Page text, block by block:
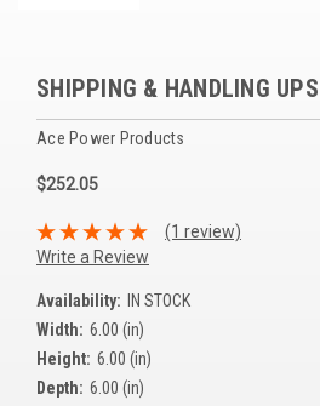
Overstock Items
All Products
BRANDS
SDMO
Kubota
SHIPPING & HANDLING
Ace Power Products
$252.05
(1 review)
Write a Review
Availability:
IN STOCK
Width: 6.00 (in)
Height: 6.00 (in)
Depth: 6.00 (in)